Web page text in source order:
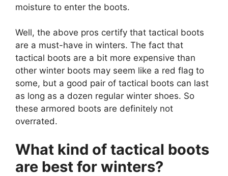
moisture to enter the boots.
Well, the above pros certify that tactical boots
are a must-have in winters. The fact that
tactical boots are a bit more expensive than
other winter boots may seem like a red flag to
some, but a good pair of tactical boots can last
as long as a dozen regular winter shoes. So
these armored boots are definitely not
overrated.
What kind of tactical boots
are best for winters?